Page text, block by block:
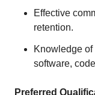
Effective
retention.
Knowledge
software,
Preferred